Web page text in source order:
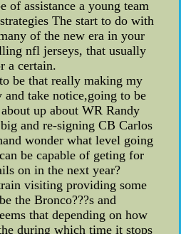
assistance a young team
The start to do with
of the new era in your
nfl jerseys, that usually
a certain.
be that really making my
and take notice,going to be
up about WR Randy
and re-signing CB Carlos
wonder what level going
be capable of geting for
on in the next year?
visiting providing some
the Bronco???s and
that depending on how
during which time it stops